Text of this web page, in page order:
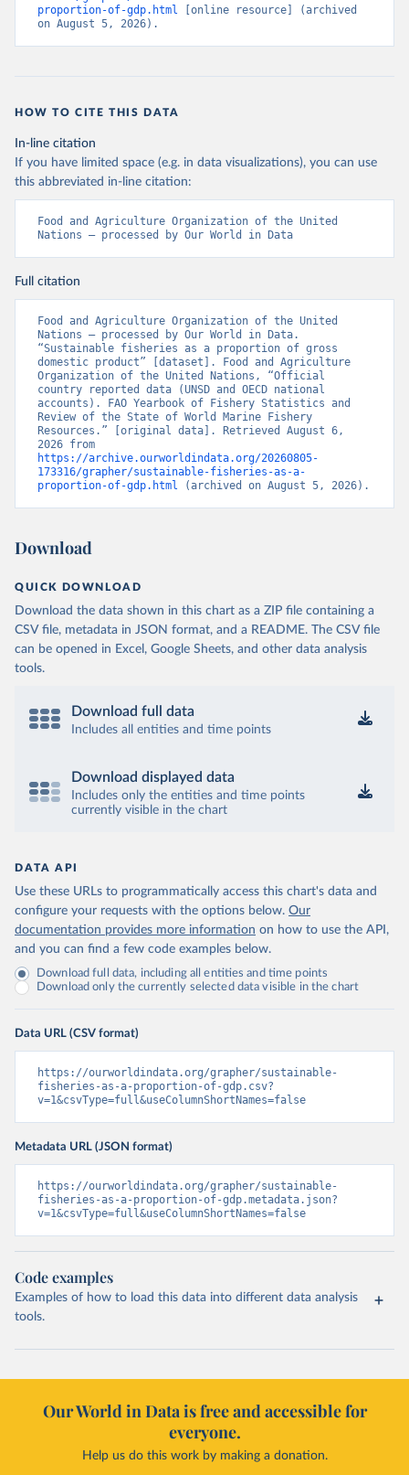
proportion-of-gdp.html [online resource] (archived
on August 5, 2026).
HOW TO CITE THIS DATA
In-line citation
If you have limited space (e.g. in data visualizations), you can use
this abbreviated in-line citation:
Food and Agriculture Organization of the United
Nations – processed by Our World in Data
Full citation
Food and Agriculture Organization of the United
Nations – processed by Our World in Data.
“Sustainable fisheries as a proportion of gross
domestic product” [dataset]. Food and Agriculture
Organization of the United Nations, “Official
country reported data (UNSD and OECD national
accounts). FAO Yearbook of Fishery Statistics and
Review of the State of World Marine Fishery
Resources.” [original data]. Retrieved August 6,
https://archive.ourworldindata.org/20260805-
173316/grapher/sustainable-fisheries-as-a-
proportion-of-gdp.html (archived on August 5, 2026).
Download
QUICK DOWNLOAD
Download the data shown in this chart as a ZIP file containing a
CSV file, metadata in JSON format, and a README. The CSV file
can be opened in Excel, Google Sheets, and other data analysis
tools.
Download full data
Includes all entities and time points
Download displayed data
Includes only the entities and time points
currently visible in the chart
DATA API
Use these URLs to programmatically access this chart's data and
configure your requests with the options below. Our
documentation provides more information on how to use the API,
and you can find a few code examples below.
Download full data, including all entities and time points
Download only the currently selected data visible in the chart
Data URL (CSV format)
https://ourworldindata.org/grapher/sustainable-
fisheries-as-a-proportion-of-gdp.csv?
v=1&csvType=full&useColumnShortNames=false
Metadata URL (JSON format)
https://ourworldindata.org/grapher/sustainable-
fisheries-as-a-proportion-of-gdp.metadata.json?
v=1&csvType=full&useColumnShortNames=false
Code examples
Examples of how to load this data into different data analysis
tools.
Our World in Data is free and accessible for
everyone.
Help us do this work by making a donation.